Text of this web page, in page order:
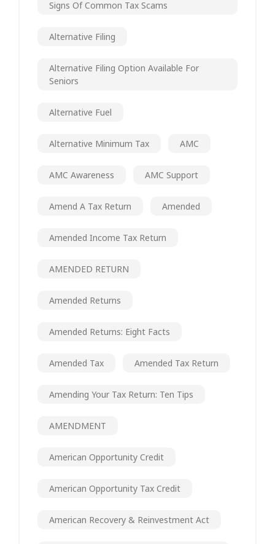
Signs Of Common Tax Scams
Alternative Filing
Alternative Filing Option Available For
Seniors
Alternative Fuel
Alternative Minimum Tax AMC
AMC Awareness AMC Support
Amend A Tax Return Amended
Amended Income Tax Return
AMENDED RETURN
Amended Returns
Amended Returns: Eight Facts
Amended Tax Amended Tax Return
Amending Your Tax Return: Ten Tips
AMENDMENT
American Opportunity Credit
American Opportunity Tax Credit
American Recovery & Reinvestment Act